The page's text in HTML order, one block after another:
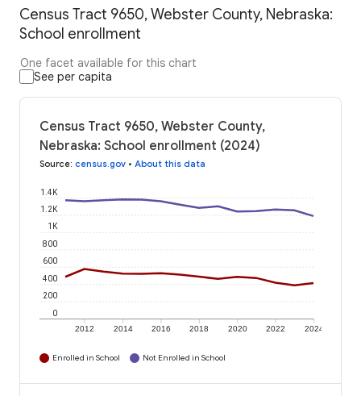
Census Tract 9650, Webster County, Nebraska:
School enrollment
One facet available for this chart
See per capita
Census Tract 9650, Webster County,
Nebraska: School enrollment (2024)
Source: census.gov • About this data
2012 2014 2016 2018 2020 2022 2024
0
200
400
600
800
1K
1.2K
1.4K
Enrolled in School Not Enrolled in School